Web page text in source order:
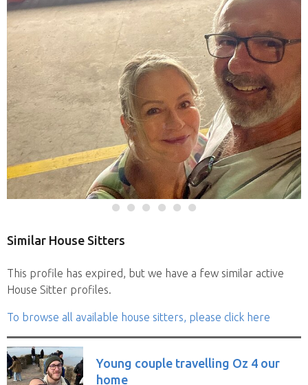
Similar House Sitters
This profile has expired, but we have a few similar active
House Sitter profiles.
To browse all available house sitters, please click here
Young couple travelling Oz 4 our
home